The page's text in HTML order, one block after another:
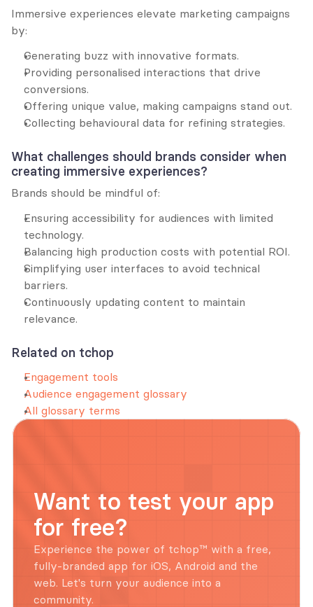
Immersive experiences elevate marketing campaigns
by:
Generating buzz with innovative formats.
Providing personalised interactions that drive
conversions.
Offering unique value, making campaigns stand out.
Collecting behavioural data for refining strategies.
What challenges should brands consider when
creating immersive experiences?
Brands should be mindful of:
Ensuring accessibility for audiences with limited
technology.
Balancing high production costs with potential ROI.
Simplifying user interfaces to avoid technical
barriers.
Continuously updating content to maintain
relevance.
Related on tchop
Engagement tools
Audience engagement glossary
All glossary terms
Want to test your app
for free?
Experience the power of tchop™ with a free,
fully-branded app for iOS, Android and the
web. Let's turn your audience into a
community.